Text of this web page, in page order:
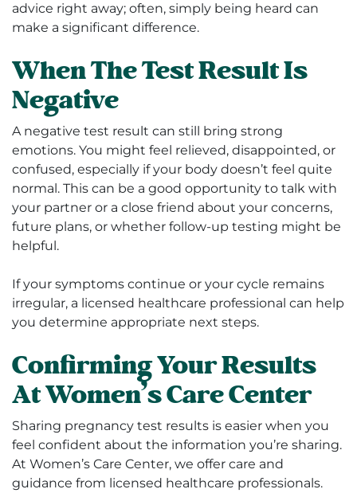
advice right away; often, simply being heard can
make a significant difference.
When The Test Result Is
Negative
A negative test result can still bring strong
emotions. You might feel relieved, disappointed, or
confused, especially if your body doesn’t feel quite
normal. This can be a good opportunity to talk with
your partner or a close friend about your concerns,
future plans, or whether follow-up testing might be
helpful.
If your symptoms continue or your cycle remains
irregular, a licensed healthcare professional can help
you determine appropriate next steps.
Confirming Your Results
At Women’s Care Center
Sharing pregnancy test results is easier when you
feel confident about the information you’re sharing.
At Women’s Care Center, we offer care and
guidance from licensed healthcare professionals.